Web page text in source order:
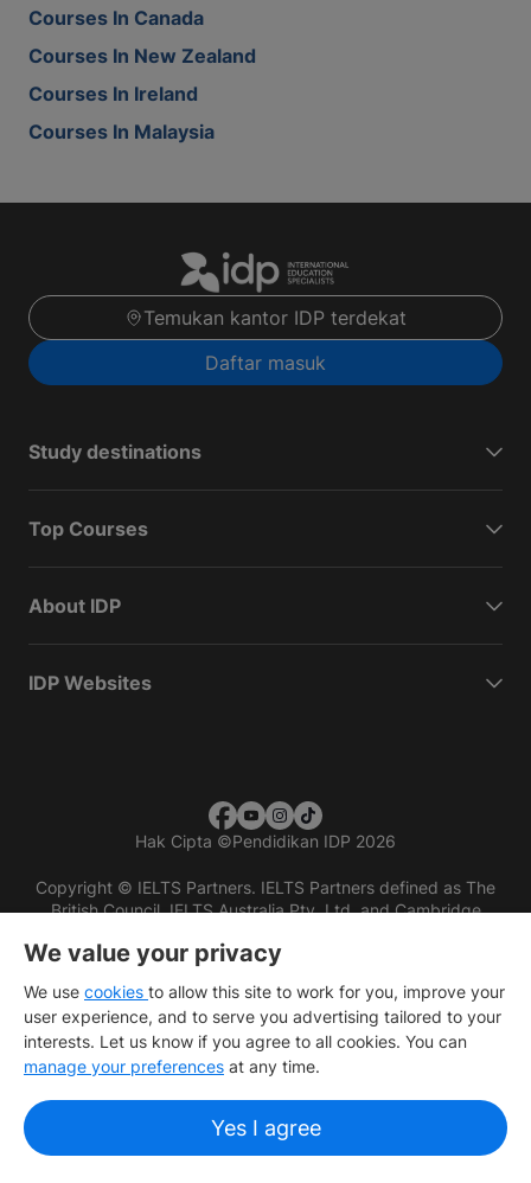
Courses In Canada
Courses In New Zealand
Courses In Ireland
Courses In Malaysia
Temukan kantor IDP terdekat
Daftar masuk
Study destinations
Top Courses
About IDP
IDP Websites
Hak Cipta ©Pendidikan IDP 2026
Copyright © IELTS Partners. IELTS Partners defined as The
British Council, IELTS Australia Pty. Ltd. and Cambridge
We value your privacy
We use cookies to allow this site to work for you, improve your
user experience, and to serve you advertising tailored to your
interests. Let us know if you agree to all cookies. You can
manage your preferences at any time.
Yes I agree